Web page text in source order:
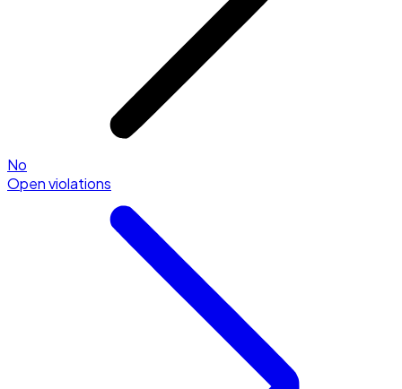
No
Open violations